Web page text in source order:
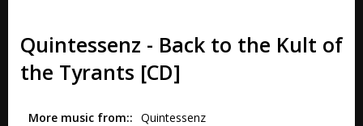
Quintessenz - Back to the Kult of
the Tyrants [CD]
More music from: Quintessenz